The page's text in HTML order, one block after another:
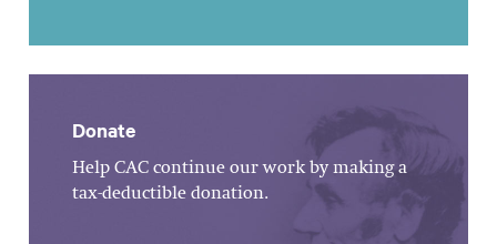
Donate
Help CAC continue our work by making a
tax-deductible donation.